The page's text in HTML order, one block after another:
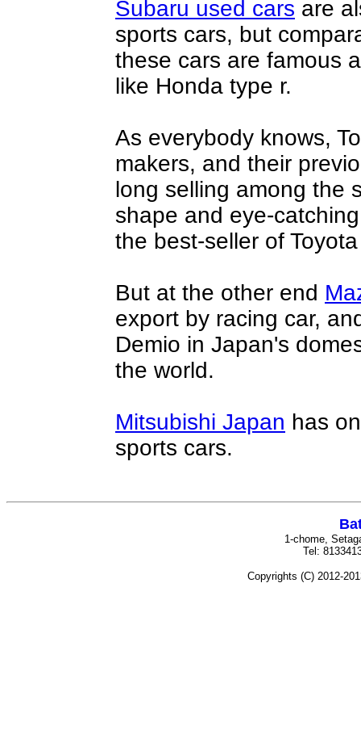
Subaru used cars are
sports cars, but
these cars are famous
like Honda type r.
As everybody knows,
makers, and their
long selling among the
shape and eye-
the best-seller of
But at the other end
export by racing car,
Demio in Japan's
the world.
Mitsubishi Japan has
sports cars.
1-chome,
Tel:
Copyrights (C) 2012-